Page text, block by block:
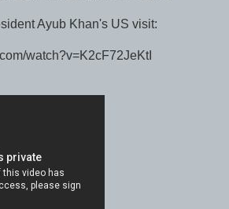
Ayub Khan's US visit:
watch?v=K2cF72JeKtI